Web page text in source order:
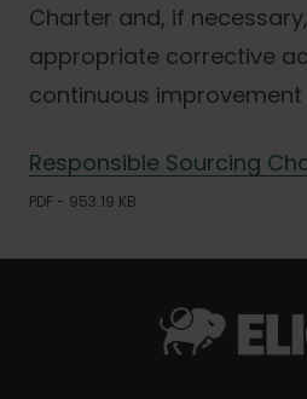
Charter and, if
appropriate corrective
continuous
Responsible Sourcing
PDF - 953.19 KB